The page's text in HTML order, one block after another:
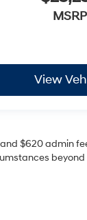
MSRP
View
$620 admin